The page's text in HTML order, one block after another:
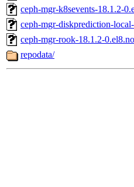
ceph-mgr-k8sevents-18.1.2-
ceph-mgr-diskprediction-
ceph-mgr-rook-18.1.2-
repodata/